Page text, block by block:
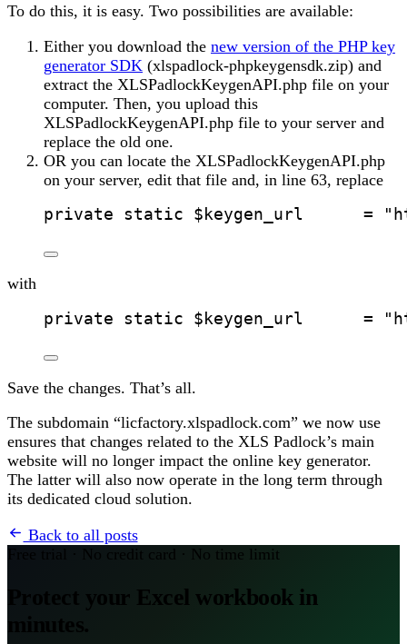
To do this, it is easy. Two possibilities are available:
Either you download the new version of the PHP key
generator SDK (xlspadlock-phpkeygensdk.zip) and
extract the XLSPadlockKeygenAPI.php file on your
computer. Then, you upload this
XLSPadlockKeygenAPI.php file to your server and
replace the old one.
OR you can locate the XLSPadlockKeygenAPI.php
on your server, edit that file and, in line 63, replace
private static $keygen_url      =
with
private static $keygen_url      =
Save the changes. That’s all.
The subdomain “licfactory.xlspadlock.com” we now use
ensures that changes related to the XLS Padlock’s main
website will no longer impact the online key generator.
The latter will also now operate in the long term through
its dedicated cloud solution.
Back to all posts
Free trial · No credit card · No time limit
Protect your Excel workbook in